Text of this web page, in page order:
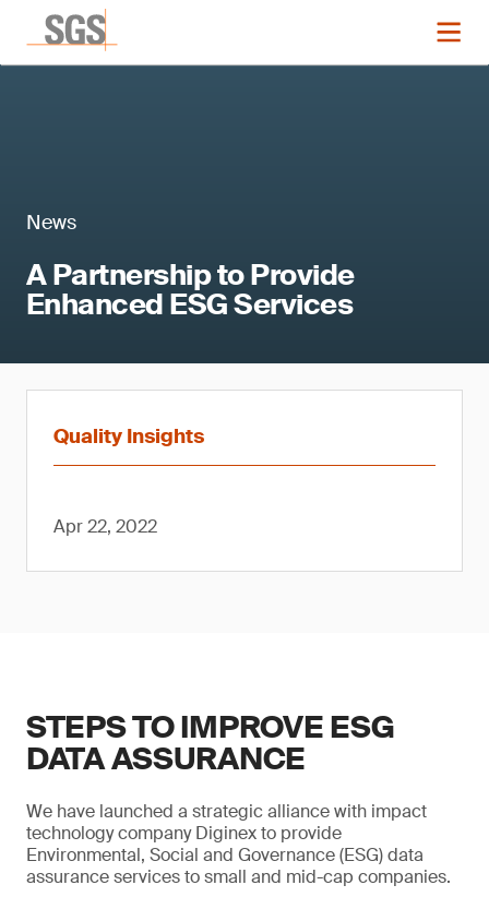
News
A Partnership to Provide
Enhanced ESG Services
Quality Insights
Apr 22, 2022
STEPS TO IMPROVE ESG
DATA ASSURANCE
We have launched a strategic alliance with impact
technology company Diginex to provide
Environmental, Social and Governance (ESG) data
assurance services to small and mid-cap companies.